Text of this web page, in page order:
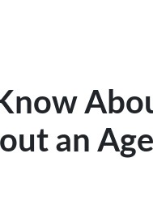
an